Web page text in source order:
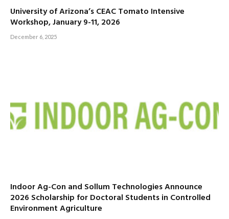
University of Arizona’s CEAC Tomato Intensive
Workshop, January 9-11, 2026
December 6, 2025
Indoor Ag-Con and Sollum Technologies Announce
2026 Scholarship for Doctoral Students in Controlled
Environment Agriculture